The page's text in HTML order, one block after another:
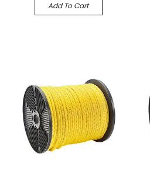
Add To Cart